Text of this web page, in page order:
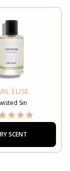
ÉLISE
Sin
SCENT